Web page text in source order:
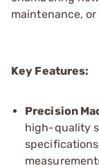
maintenance,
Key Features:
Precision
high-quality